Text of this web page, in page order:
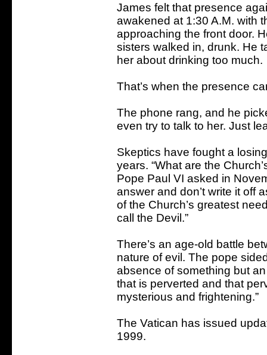
James felt that presence
awakened at 1:30 A.M. with
approaching the front door.
sisters walked in, drunk. He
her about drinking too much.
That’s when the presence
The phone rang, and he
even try to talk to her. Just
Skeptics have fought a
years. “What are the
Pope Paul VI asked in
answer and don’t write it off
of the Church’s greatest
call the Devil.”
There’s an age-old battle
nature of evil. The pope
absence of something but
that is perverted and that
mysterious and frightening.”
The Vatican has issued
1999.